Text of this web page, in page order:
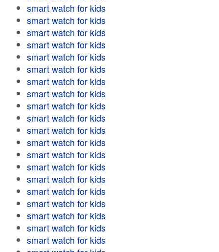
smart watch for kids
smart watch for kids
smart watch for kids
smart watch for kids
smart watch for kids
smart watch for kids
smart watch for kids
smart watch for kids
smart watch for kids
smart watch for kids
smart watch for kids
smart watch for kids
smart watch for kids
smart watch for kids
smart watch for kids
smart watch for kids
smart watch for kids
smart watch for kids
smart watch for kids
smart watch for kids